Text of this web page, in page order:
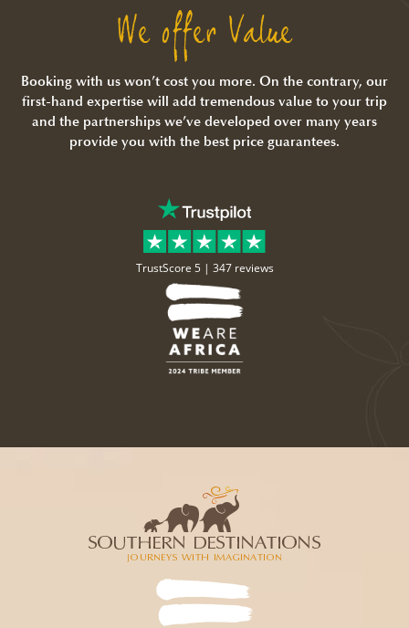
We offer Value
Booking with us won’t cost you more. On the contrary, our
first-hand expertise will add tremendous value to your trip
and the partnerships we’ve developed over many years
provide you with the best price guarantees.
TrustScore 5 | 347 reviews